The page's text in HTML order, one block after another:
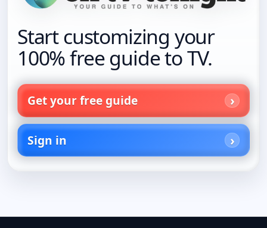
Start customizing your
100% free guide to TV.
Get your free guide
Sign in